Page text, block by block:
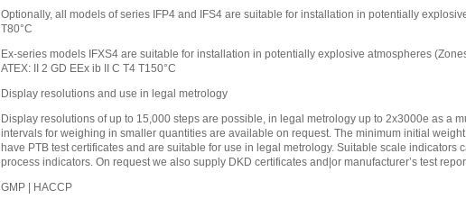
Optionally, all models of series IFP4 and IFS4 are suitable for installation in potentially
T80°C
Ex-series models IFXS4 are suitable for installation in potentially explosive atmospheres
ATEX: II 2 GD EEx ib II C T4 T150°C
Display resolutions and use in legal metrology
Display resolutions of up to 15,000 steps are possible, in legal metrology up to 2x3000e as a
intervals for weighing in smaller quantities are available on request. The minimum initial
have PTB test certificates and are suitable for use in legal metrology. Suitable scale
process indicators. On request we also supply DKD certificates and|or manufacturer’s test
GMP | HACCP